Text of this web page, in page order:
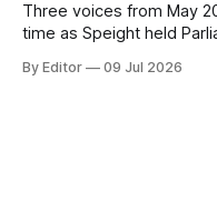
Three voices from May
time as Speight held
none of it has aged out.
By Editor 09 Jul 2026